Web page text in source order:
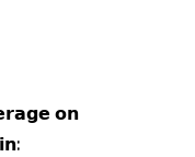
𝗼𝗻